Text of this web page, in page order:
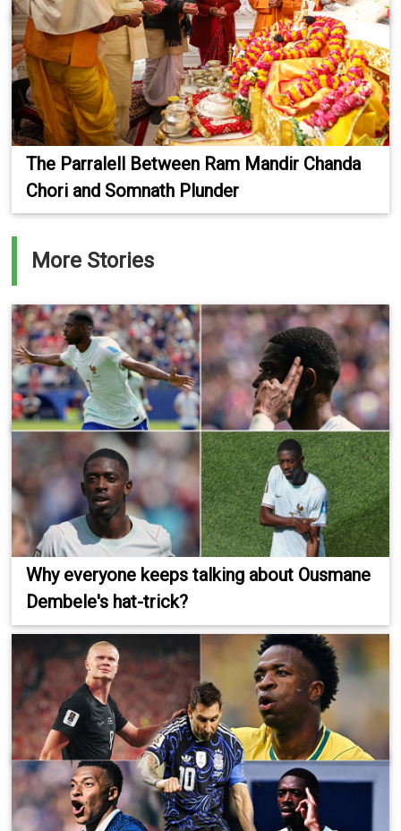
The Parralell Between Ram Mandir Chanda
Chori and Somnath Plunder
More Stories
Why everyone keeps talking about Ousmane
Dembele's hat-trick?